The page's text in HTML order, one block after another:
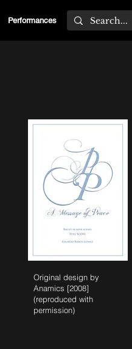
Performances
Original design by
Anamics [2008]
(reproduced with
permission)